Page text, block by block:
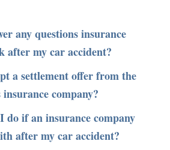
any questions insurance
after my car accident?
a settlement offer from the
company?
do if an insurance company
after my car accident?